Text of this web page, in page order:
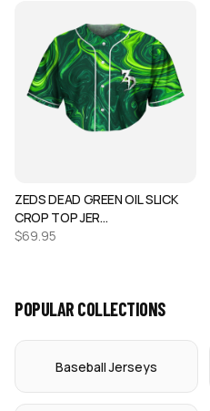
ZEDS DEAD GREEN OIL SLICK
CROP TOP JER…
$69.95
POPULAR COLLECTIONS
Baseball Jerseys